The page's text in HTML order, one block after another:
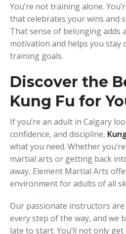
You’re not training alone.
that celebrates your wins and
That sense of belonging adds
motivation and helps you stay
training goals.
Discover the
Kung Fu for
If you’re an adult in Calgary
confidence, and discipline,
what you need. Whether
martial arts or getting back
away, Element Martial Arts
environment for adults of all
Our passionate instructors
every step of the way, and we
late to start. You’ll not only